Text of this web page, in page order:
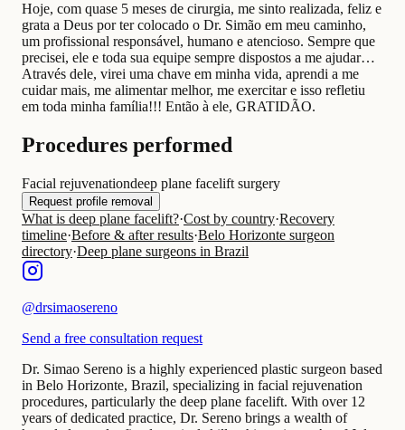
Hoje, com quase 5 meses de cirurgia, me sinto realizada, feliz e
grata a Deus por ter colocado o Dr. Simão em meu caminho,
um profissional responsável, humano e atencioso. Sempre que
precisei, ele e toda sua equipe sempre dispostos a me ajudar…
Através dele, virei uma chave em minha vida, aprendi a me
cuidar mais, me alimentar melhor, me exercitar e isso refletiu
em toda minha família!!! Então à ele, GRATIDÃO.
Procedures performed
Facial rejuvenationdeep plane facelift surgery
Request profile removal
What is deep plane facelift?·Cost by country·Recovery
timeline·Before & after results·Belo Horizonte surgeon
directory·Deep plane surgeons in Brazil
@drsimaosereno
Send a free consultation request
Dr. Simao Sereno is a highly experienced plastic surgeon based
in Belo Horizonte, Brazil, specializing in facial rejuvenation
procedures, particularly the deep plane facelift. With over 12
years of dedicated practice, Dr. Sereno brings a wealth of